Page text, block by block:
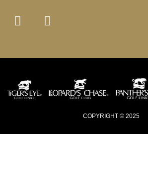
COPYRIGHT © 2025